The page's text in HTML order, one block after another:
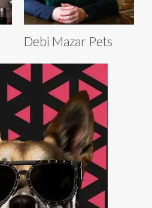
Debi Mazar Pets